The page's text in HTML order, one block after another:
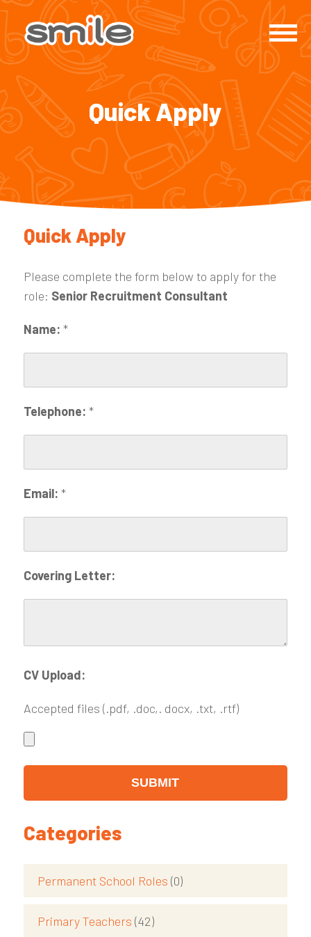
Quick Apply
Quick Apply
Please complete the form below to apply for the
role: Senior Recruitment Consultant
Name: *
Telephone: *
Email: *
Covering Letter:
CV Upload:
Accepted files (.pdf, .doc,. docx, .txt, .rtf)
Categories
Permanent School Roles (0)
Primary Teachers (42)